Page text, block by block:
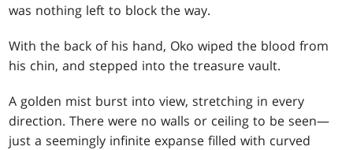
was nothing left to block the way.
With the back of his hand, Oko wiped the blood from
his chin, and stepped into the treasure vault.
A golden mist burst into view, stretching in every
direction. There were no walls or ceiling to be seen—
just a seemingly infinite expanse filled with curved